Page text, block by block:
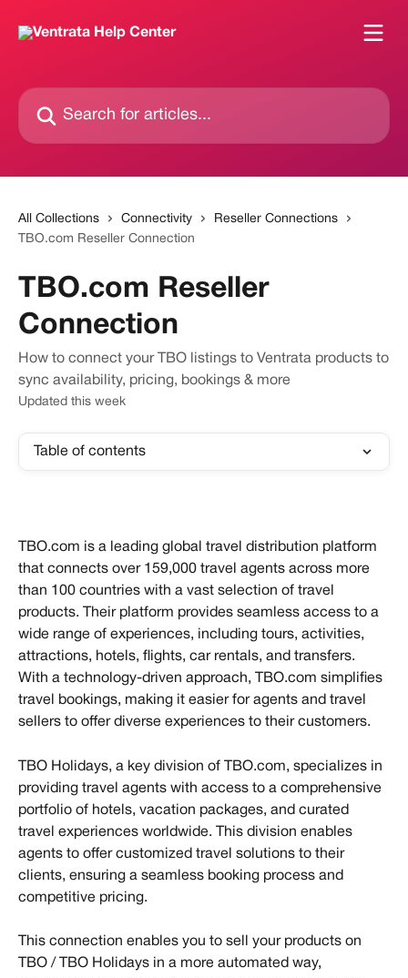
Search for articles...
All Collections Connectivity
Reseller Connections
TBO.com Reseller Connection
TBO.com Reseller
Connection
How to connect your TBO listings to Ventrata products to
sync availability, pricing, bookings & more
Updated this week
Table of contents
TBO.com is a leading global travel distribution platform
that connects over 159,000 travel agents across more
than 100 countries with a vast selection of travel
products. Their platform provides seamless access to a
wide range of experiences, including tours, activities,
attractions, hotels, flights, car rentals, and transfers.
With a technology-driven approach, TBO.com simplifies
travel bookings, making it easier for agents and travel
sellers to offer diverse experiences to their customers.
TBO Holidays, a key division of TBO.com, specializes in
providing travel agents with access to a comprehensive
portfolio of hotels, vacation packages, and curated
travel experiences worldwide. This division enables
agents to offer customized travel solutions to their
clients, ensuring a seamless booking process and
competitive pricing.
This connection enables you to sell your products on
TBO / TBO Holidays in a more automated way,